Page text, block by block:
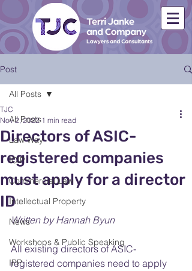
Post
All Posts
Law Way
ICIP
Commercial Law
Intellectual Property
News
Workshops & Public Speaking
IPP
All Posts
Directors of ASIC-
registered companies
must apply for a director
ID
TJC
Nov 2, 2022 1 min read
Written by Hannah Byun
All existing directors of ASIC-
registered companies need to apply